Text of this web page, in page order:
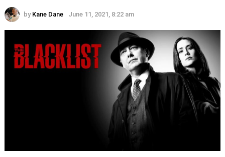
by Kane Dane June 11, 2021, 8:22 am